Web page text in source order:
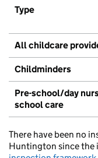
Type
All childcare
Childminders
Pre-school/day
school care
There have been no
Huntington since